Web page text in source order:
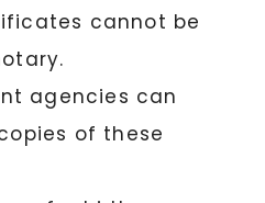
cannot be
agencies can
of these